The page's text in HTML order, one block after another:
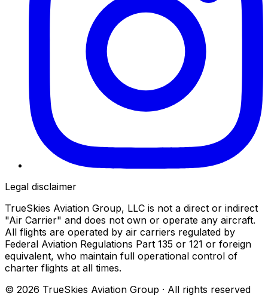
Legal disclaimer
TrueSkies Aviation Group, LLC is not a direct or indirect
"Air Carrier" and does not own or operate any aircraft.
All flights are operated by air carriers regulated by
Federal Aviation Regulations Part 135 or 121 or foreign
equivalent, who maintain full operational control of
charter flights at all times.
© 2026 TrueSkies Aviation Group · All rights reserved